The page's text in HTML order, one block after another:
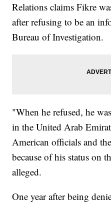
Relations claims Fikre
after refusing to be an
Bureau of Investigation.
"When he refused, he
in the United Arab
American officials and
because of his status
alleged.
One year after being